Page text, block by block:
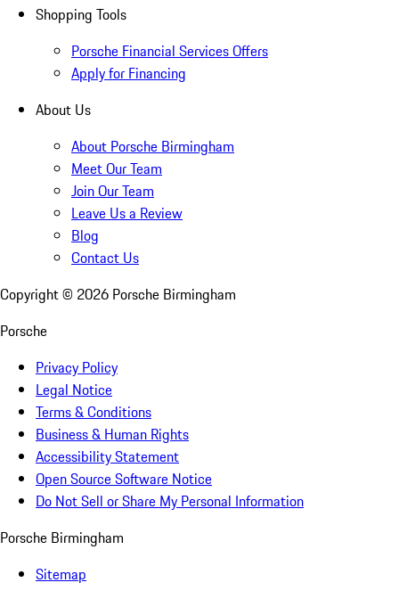
Shopping Tools
Porsche Financial Services Offers
Apply for Financing
About Us
About Porsche Birmingham
Meet Our Team
Join Our Team
Leave Us a Review
Blog
Contact Us
Copyright © 2026 Porsche Birmingham
Porsche
Privacy Policy
Legal Notice
Terms & Conditions
Business & Human Rights
Accessibility Statement
Open Source Software Notice
Do Not Sell or Share My Personal Information
Porsche Birmingham
Sitemap